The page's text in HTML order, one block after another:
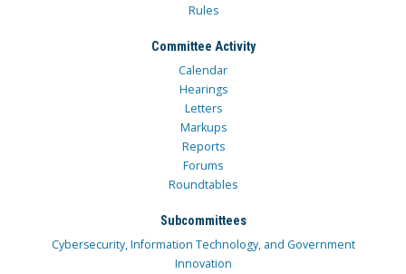
Rules
Committee Activity
Calendar
Hearings
Letters
Markups
Reports
Forums
Roundtables
Subcommittees
Cybersecurity, Information Technology, and Government
Innovation